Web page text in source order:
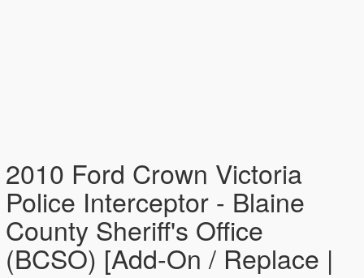
2010 Ford Crown Victoria
Police Interceptor - Blaine
County Sheriff's Office
(BCSO) [Add-On / Replace |